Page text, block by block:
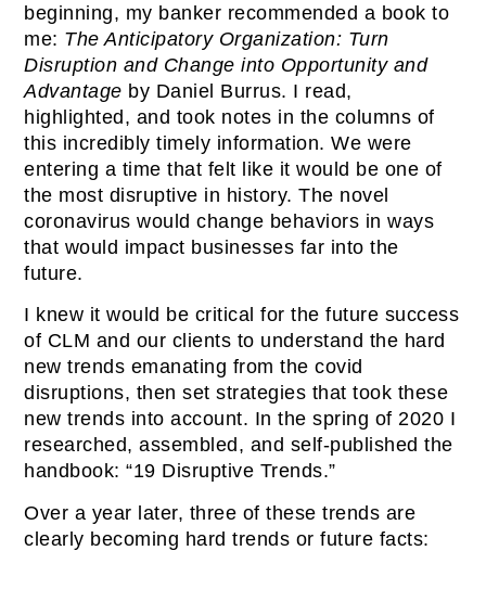
beginning, my banker recommended a book to
me: The Anticipatory Organization: Turn
Disruption and Change into Opportunity and
Advantage by Daniel Burrus. I read,
highlighted, and took notes in the columns of
this incredibly timely information. We were
entering a time that felt like it would be one of
the most disruptive in history. The novel
coronavirus would change behaviors in ways
that would impact businesses far into the
future.
I knew it would be critical for the future success
of CLM and our clients to understand the hard
new trends emanating from the covid
disruptions, then set strategies that took these
new trends into account. In the spring of 2020 I
researched, assembled, and self-published the
handbook: “19 Disruptive Trends.”
Over a year later, three of these trends are
clearly becoming hard trends or future facts: